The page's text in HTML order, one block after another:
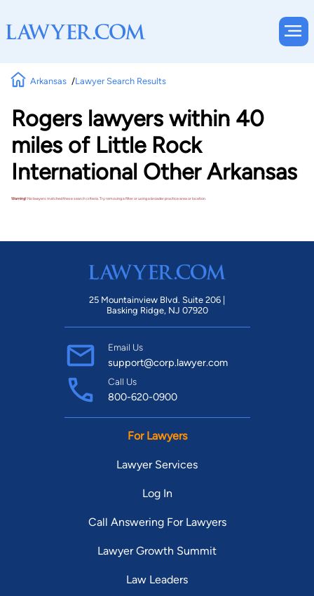
Arkansas Lawyer Search Results
Rogers lawyers within 40
miles of Little Rock
International Other Arkansas
Warning!No lawyers matched these search criteria. Try removing a filter or using a broader practice area or location.
25 Mountainview Blvd. Suite 206 |
Basking Ridge, NJ 07920
Email Us
support@corp.lawyer.com
Call Us
800-620-0900
For Lawyers
Lawyer Services
Log In
Call Answering For Lawyers
Lawyer Growth Summit
Law Leaders